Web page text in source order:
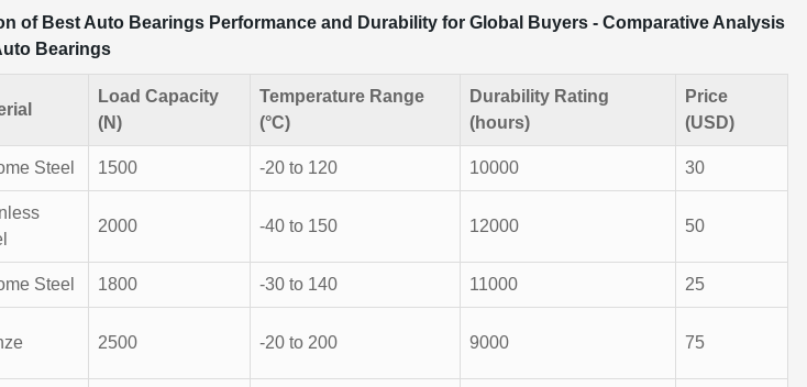
of Best Auto Bearings Performance and Durability for Global Buyers - Comparative Analysis
Bearings
Load Capacity
(N)
Temperature Range
(°C)
Durability Rating
(hours)
Price
(USD)
Steel 1500 -20 to 120 10000 30
2000 -40 to 150 12000 50
Steel 1800 -30 to 140 11000 25
2500 -20 to 200 9000 75